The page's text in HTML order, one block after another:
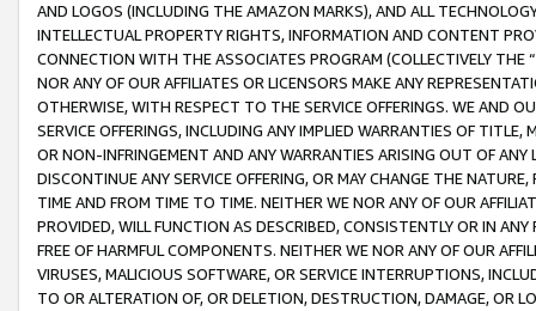
AND LOGOS (INCLUDING THE AMAZON MARKS), AND ALL
INTELLECTUAL PROPERTY RIGHTS, INFORMATION AND CONTENT
CONNECTION WITH THE ASSOCIATES PROGRAM (COLLECTIVELY THE “
NOR ANY OF OUR AFFILIATES OR LICENSORS MAKE ANY
OTHERWISE, WITH RESPECT TO THE SERVICE OFFERINGS. WE AND
SERVICE OFFERINGS, INCLUDING ANY IMPLIED WARRANTIES OF
OR NON-INFRINGEMENT AND ANY WARRANTIES ARISING OUT OF ANY
DISCONTINUE ANY SERVICE OFFERING, OR MAY CHANGE THE
TIME AND FROM TIME TO TIME. NEITHER WE NOR ANY OF OUR
PROVIDED, WILL FUNCTION AS DESCRIBED, CONSISTENTLY OR IN
FREE OF HARMFUL COMPONENTS. NEITHER WE NOR ANY OF OUR
VIRUSES, MALICIOUS SOFTWARE, OR SERVICE INTERRUPTIONS,
TO OR ALTERATION OF, OR DELETION, DESTRUCTION, DAMAGE, OR